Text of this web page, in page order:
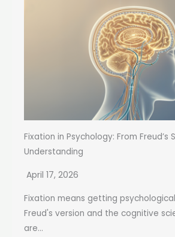
Fixation in Psychology: From Freud’s
Understanding
April 17, 2026
Fixation means getting
Freud's version and the cognitive
are...